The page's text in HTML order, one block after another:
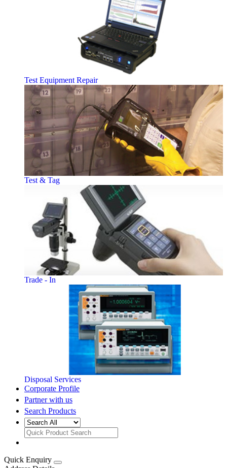
Test Equipment Repair
Test & Tag
Trade - In
Disposal Services
Corporate Profile
Partner with us
Search Products
Quick Enquiry